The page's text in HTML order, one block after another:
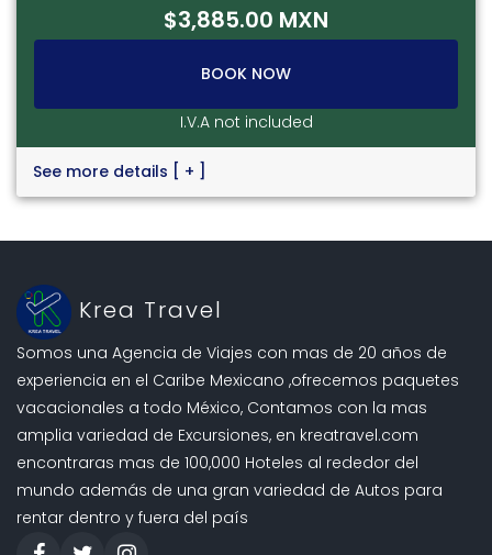
$3,885.00 MXN
BOOK NOW
I.V.A not included
See more details [ + ]
Krea Travel
Somos una Agencia de Viajes con mas de 20 años de
experiencia en el Caribe Mexicano ,ofrecemos paquetes
vacacionales a todo México, Contamos con la mas
amplia variedad de Excursiones, en kreatravel.com
encontraras mas de 100,000 Hoteles al rededor del
mundo además de una gran variedad de Autos para
rentar dentro y fuera del país